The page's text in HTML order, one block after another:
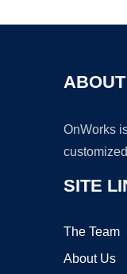
OnWorks
SITE
The Team
About Us